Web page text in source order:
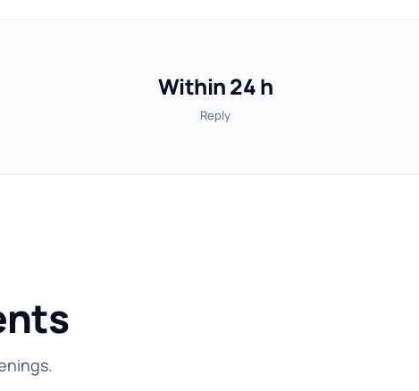
Within 24 h
Reply